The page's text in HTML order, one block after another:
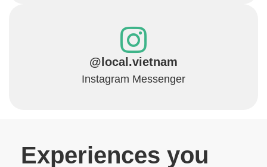
@local.vietnam
Instagram Messenger
Experiences you